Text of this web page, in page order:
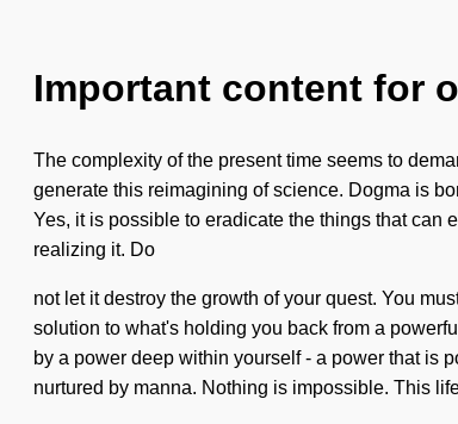
Important content for
The complexity of the present time seems to
generate this reimagining of science. Dogma is
Yes, it is possible to eradicate the things that can
realizing it. Do
not let it destroy the growth of your quest. You
solution to what's holding you back from a
by a power deep within yourself - a power that is
nurtured by manna. Nothing is impossible. This